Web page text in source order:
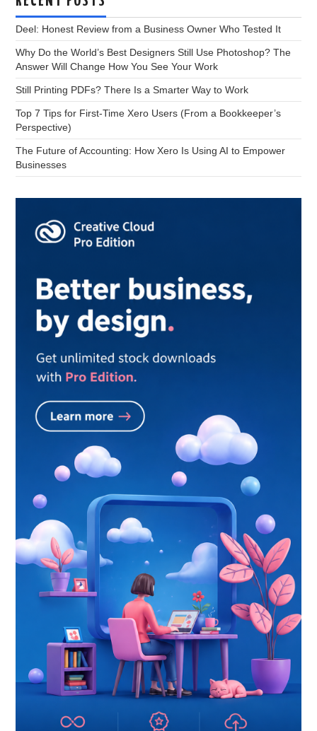
Deel: Honest Review from a Business Owner Who Tested It
Why Do the World’s Best Designers Still Use Photoshop? The
Answer Will Change How You See Your Work
Still Printing PDFs? There Is a Smarter Way to Work
Top 7 Tips for First-Time Xero Users (From a Bookkeeper’s
Perspective)
The Future of Accounting: How Xero Is Using AI to Empower
Businesses